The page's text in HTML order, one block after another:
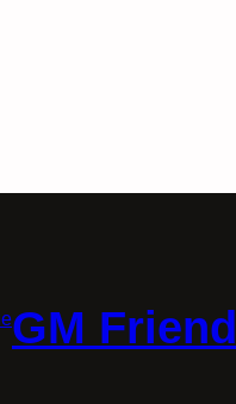
GM